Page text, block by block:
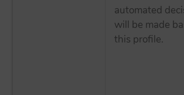
automated
will be made
this profile.